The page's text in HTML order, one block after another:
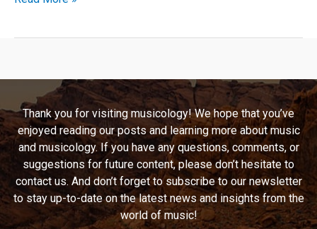
of
“Devil
Woman”
by
Cliff
Richard
Thank you for visiting musicology! We hope that you’ve
enjoyed reading our posts and learning more about music
and musicology. If you have any questions, comments, or
suggestions for future content, please don’t hesitate to
contact us. And don’t forget to subscribe to our newsletter
to stay up-to-date on the latest news and insights from the
world of music!